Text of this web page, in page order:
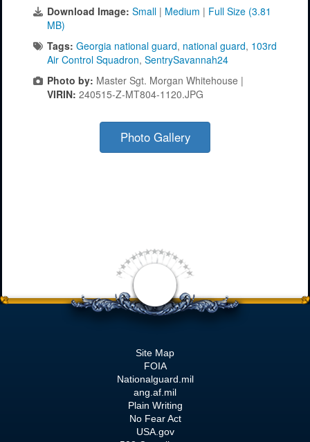
Download Image: Small | Medium | Full Size (3.81
MB)
Tags: Georgia national guard, national guard, 103rd
Air Control Squadron, SentrySavannah24
Photo by: Master Sgt. Morgan Whitehouse |
VIRIN: 240515-Z-MT804-1120.JPG
Photo Gallery
Site Map
FOIA
Nationalguard.mil
ang.af.mil
Plain Writing
No Fear Act
USA.gov